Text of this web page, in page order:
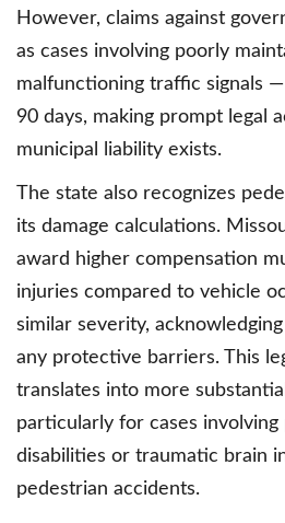
However, claims against
as cases involving poorly
malfunctioning traffic signals
90 days, making prompt legal
municipal liability exists.
The state also recognizes
its damage calculations.
award higher compensation
injuries compared to vehicle
similar severity,
any protective barriers. This
translates into more
particularly for cases involving
disabilities or traumatic brain
pedestrian accidents.